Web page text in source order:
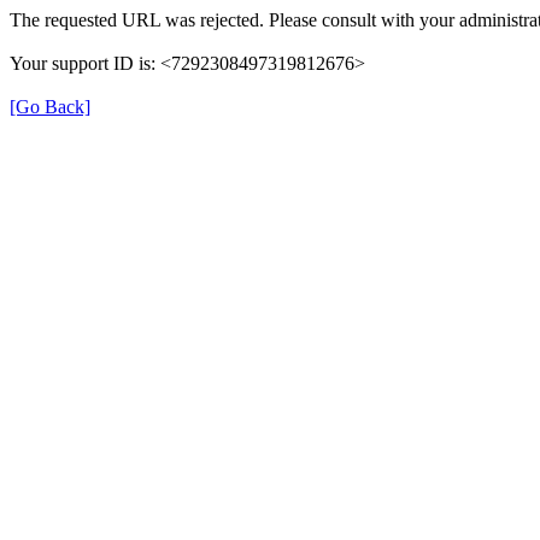
The requested URL was rejected. Please consult with your
Your support ID is: <7292308497319812676>
[Go Back]